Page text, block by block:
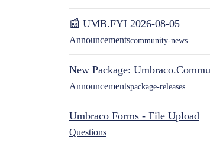
📰 UMB.FYI 2026-08-05
Announcementscommunity-news
New Package:
Announcementspackage-releases
Umbraco Forms - File Upload
Questions